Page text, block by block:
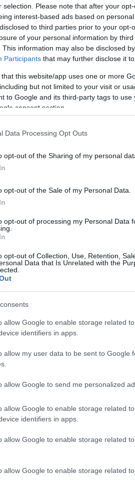
selection. Please note that after your
interest-based ads based on
to third parties prior to your
of your personal information by
This information may also be disclosed
Participants that may further disclose it
that this website/app uses one or more
but not limited to your visit or
to Google and its third-party tags to
consent section.
Data Processing Opt Outs
opt-out of the Sharing of my personal
opt-out of the Sale of my Personal Data.
opt-out of processing my Personal Data
opt-out of Collection, Use, Retention,
Data that Is Unrelated with the
allow Google to enable storage related
identifiers in apps.
allow my user data to be sent to Google
allow Google to send me personalized
allow Google to enable storage related
identifiers in apps.
allow Google to enable storage related
allow Google to enable storage related
rider or just starting, we
of the ride meets the joy of
events
Road Atlanta, excitement was
exceptional skill,
Stock 1000 class aboard
fierce, with OrangeCat
second and third place,
his BPR Racing Yamaha YZF-
Suzuki GSX-R1000R.
in the thrill of high-speed
Days?
your growth as a
tools and environment
track can be intimidating,
guidance and support.